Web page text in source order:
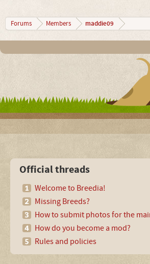
Forums Members maddie09
Official threads
Welcome to Breedia!
Missing Breeds?
How to submit photos for the
How do you become a mod?
Rules and policies